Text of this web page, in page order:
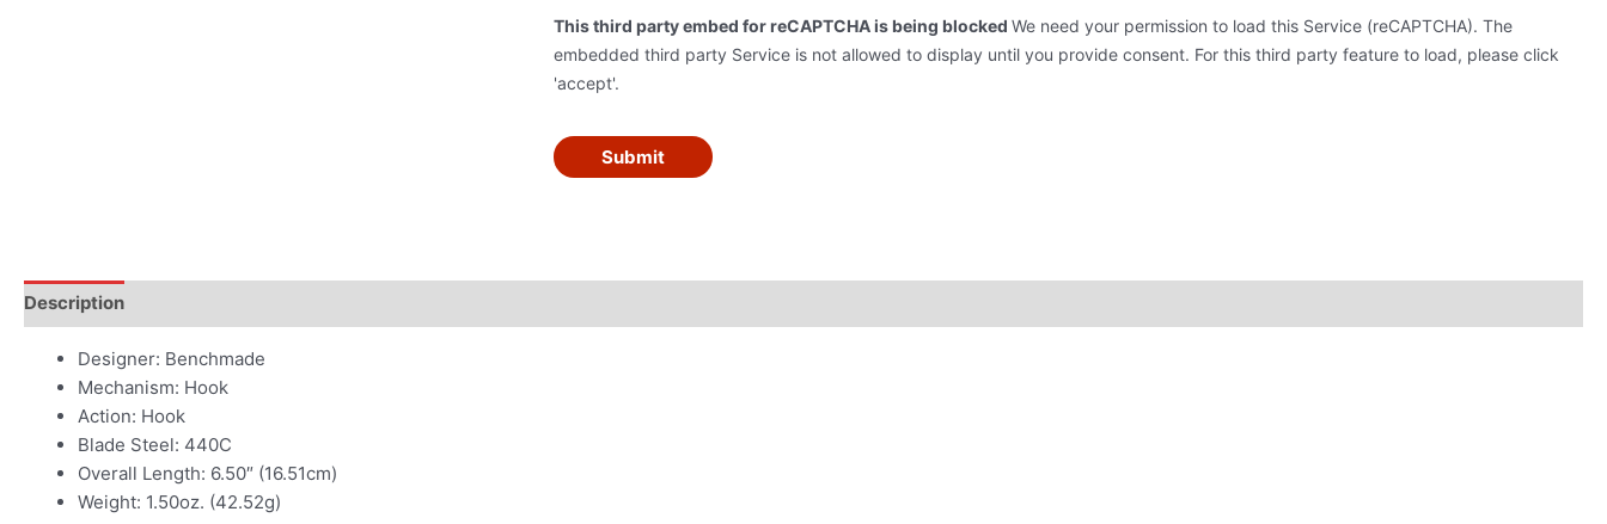
This third party embed for reCAPTCHA is being blockedWe need your permission to load this Service (reCAPTCHA). The
embedded third party Service is not allowed to display until you provide consent. For this third party feature to load, please click
'accept'.
Submit
Description
Designer: Benchmade
Mechanism: Hook
Action: Hook
Blade Steel: 440C
Overall Length: 6.50″ (16.51cm)
Weight: 1.50oz. (42.52g)